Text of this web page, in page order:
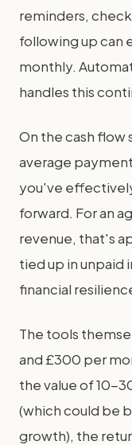
reminders,
following up can
monthly.
handles this
On the cash flow
average
you've
forward. For an
revenue, that's
tied up in unpaid
financial
The tools
and £300 per
the value of 10-
(which could be
growth), the